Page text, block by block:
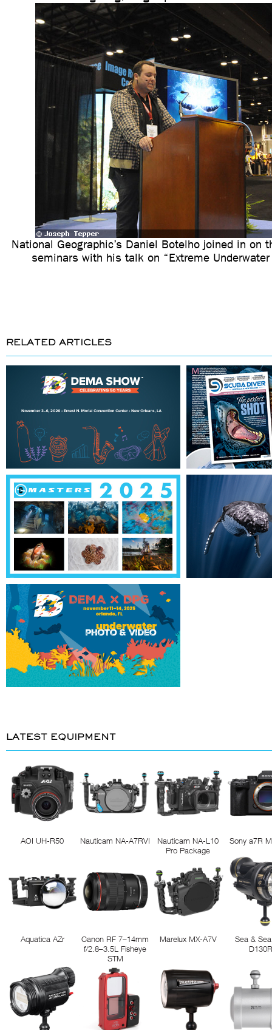
National Geographic’s Daniel Botelho joined in on
seminars with his talk on “Extreme Underwater
RELATED ARTICLES
LATEST EQUIPMENT
AOI UH-R50 Nauticam NA-A7RVI
Nauticam NA-L10
Pro Package
Sony a7R
Aquatica AZr
Canon RF 7–14mm
f/2.8–3.5L Fisheye
STM
Marelux MX-A7V
Sea &